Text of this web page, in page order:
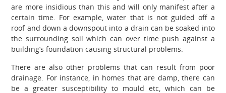
are more insidious than this and will only manifest after a
certain time. For example, water that is not guided off a
roof and down a downspout into a drain can be soaked into
the surrounding soil which can over time push against a
building’s foundation causing structural problems.
There are also other problems that can result from poor
drainage. For instance, in homes that are damp, there can
be a greater susceptibility to mould etc, which can be